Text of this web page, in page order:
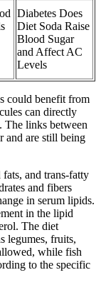
Diabetes Does
Diet Soda Raise
Blood Sugar
and Affect AC
Levels
could benefit from
can directly
The links between
and are still being
and trans-fatty
and fibers
in serum lipids.
in the lipid
The diet
legumes, fruits,
while fish
to the specific